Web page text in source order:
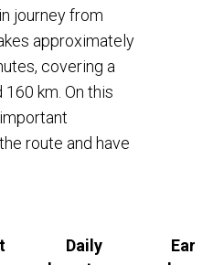
journey from
approximately
covering a
km. On this
route and have
Daily